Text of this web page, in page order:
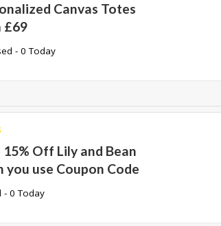
Canvas Totes
£69
- 0 Today
15% Off Lily and Bean
you use Coupon Code
- 0 Today